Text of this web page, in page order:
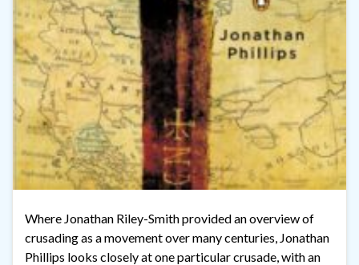
Where Jonathan Riley-Smith provided an overview of
crusading as a movement over many centuries, Jonathan
Phillips looks closely at one particular crusade, with an